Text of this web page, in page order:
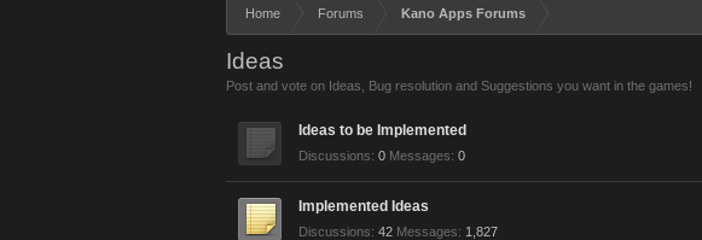
Home Forums Kano Apps Forums
Ideas
Post and vote on Ideas, Bug resolution and Suggestions you want in the games!
Ideas to be Implemented
Discussions: 0 Messages: 0
Implemented Ideas
Discussions: 42 Messages: 1,827